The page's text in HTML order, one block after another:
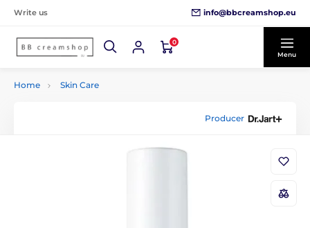
Write us info@bbcreamshop.eu
0
Menu
Home Skin Care
Producer